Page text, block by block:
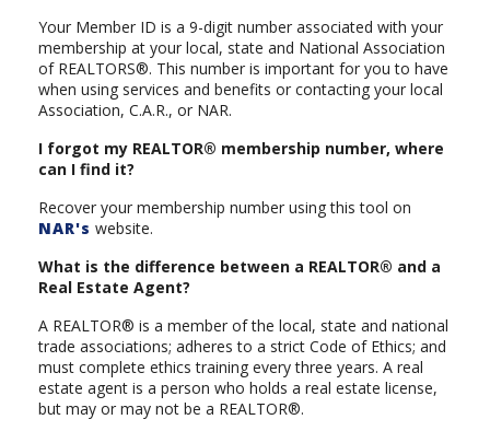
Your Member ID is a 9-digit number associated with your
membership at your local, state and National Association
of REALTORS®. This number is important for you to have
when using services and benefits or contacting your local
Association, C.A.R., or NAR.
I forgot my REALTOR® membership number, where
can I find it?
Recover your membership number using this tool on
NAR's website.
What is the difference between a REALTOR® and a
Real Estate Agent?
A REALTOR® is a member of the local, state and national
trade associations; adheres to a strict Code of Ethics; and
must complete ethics training every three years. A real
estate agent is a person who holds a real estate license,
but may or may not be a REALTOR®.